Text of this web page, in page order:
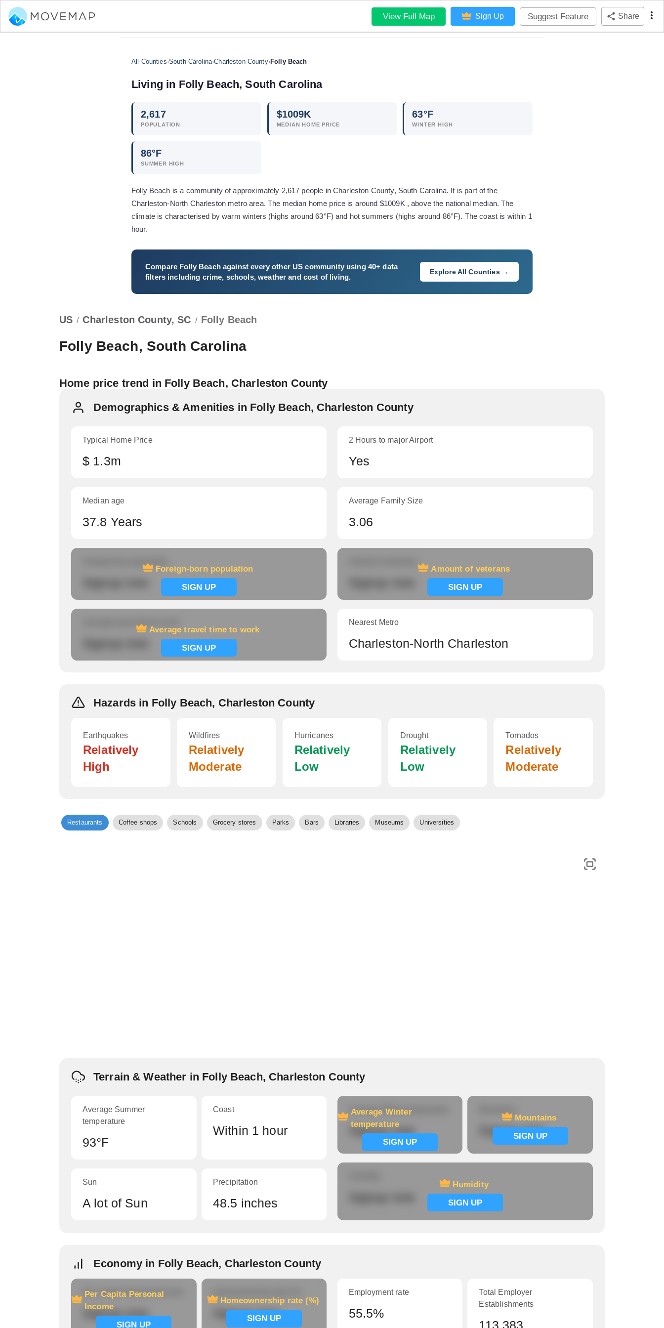
View Full Map Sign Up Suggest Feature Share
All Counties›South Carolina›Charleston County›Folly Beach
Living in Folly Beach,South Carolina
2,617
POPULATION
$1009K
MEDIAN HOME PRICE
63°F
WINTER HIGH
86°F
SUMMER HIGH
Folly Beach is a community of approximately 2,617 people in Charleston County, South Carolina. It is part of the
Charleston-North Charleston metro area. The median home price is around $1009K , above the national median. The
climate is characterised by warm winters (highs around 63°F) and hot summers (highs around 86°F). The coast is within 1
hour.
Compare Folly Beachagainst every other US community using 40+ data
filters including crime, schools, weather and cost of living.
Explore All Counties →
US / Charleston County, SC / Folly Beach
Folly Beach, South Carolina
Home price trend in Folly Beach, Charleston County
Demographics & Amenities in Folly Beach, Charleston County
Typical Home Price
$ 1.3m
2 Hours to major Airport
Yes
Median age
37.8 Years
Average Family Size
3.06
Foreign-born population
SIGN UP
Foreign-born population
Amount of veterans
SIGN UP
Average travel time to work
SIGN UP
Average travel time to work Nearest Metro
Charleston-North Charleston
Hazards in Folly Beach, Charleston County
Earthquakes
Relatively
High
Wildfires
Relatively
Moderate
Hurricanes
Relatively
Low
Drought
Relatively
Low
Tornados
Relatively
Moderate
Restaurants Coffee shops Schools Grocery stores Parks Bars Libraries Museums Universities
Terrain & Weather in Folly Beach, Charleston County
Average Summer
temperature
93°F
Coast
Within 1 hour
Sun
A lot of Sun
Precipitation
48.5 inches
Average Winter
temperature
SIGN UP
Average Winter temperature
Signup now
Mountains
SIGN UP
Signup now
Humidity
SIGN UP
Economy in Folly Beach, Charleston County
Per Capita Personal
Income
SIGN UP
Per Capita Personal Income
Signup now
Homeownership rate (%)
SIGN UP
Signup now
Employment rate
55.5%
Total Employer
Establishments
113,383